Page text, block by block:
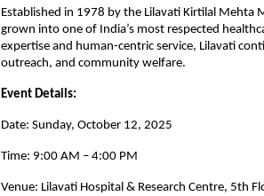
Established in 1978 by the Lilavati Kirtilal Mehta
grown into one of India’s most respected
expertise and human-centric service, Lilavati
outreach, and community welfare.
Event Details:
Date: Sunday, October 12, 2025
Time: 9:00 AM – 4:00 PM
Venue: Lilavati Hospital & Research Centre, 5th